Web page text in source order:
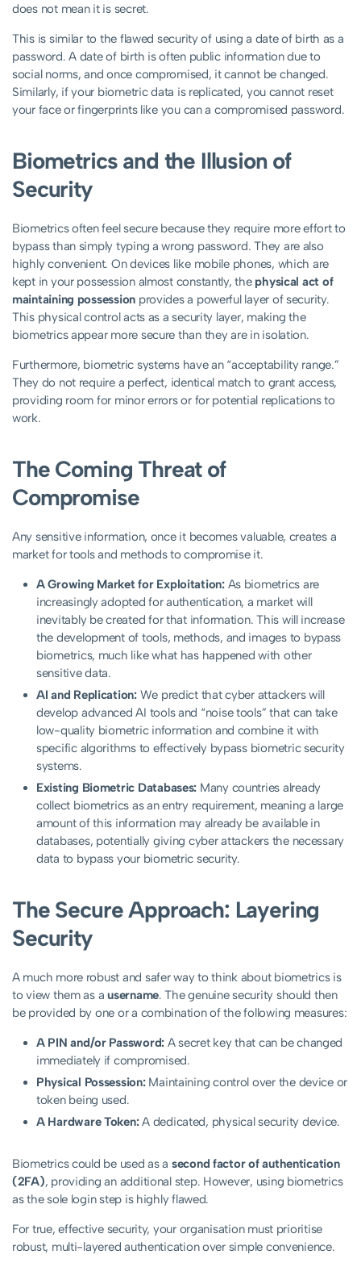
does not mean it is secret.
This is similar to the flawed security of using a date of birth as a
password. A date of birth is often public information due to
social norms, and once compromised, it cannot be changed.
Similarly, if your biometric data is replicated, you cannot reset
your face or fingerprints like you can a compromised password.
Biometrics and the Illusion of
Security
Biometrics often feel secure because they require more effort to
bypass than simply typing a wrong password. They are also
highly convenient. On devices like mobile phones, which are
kept in your possession almost constantly, the physical act of
maintaining possession provides a powerful layer of security.
This physical control acts as a security layer, making the
biometrics appear more secure than they are in isolation.
Furthermore, biometric systems have an “acceptability range.”
They do not require a perfect, identical match to grant access,
providing room for minor errors or for potential replications to
work.
The Coming Threat of
Compromise
Any sensitive information, once it becomes valuable, creates a
market for tools and methods to compromise it.
A Growing Market for Exploitation:As biometrics are
increasingly adopted for authentication, a market will
inevitably be created for that information. This will increase
the development of tools, methods, and images to bypass
biometrics, much like what has happened with other
sensitive data.
AI and Replication:We predict that cyber attackers will
develop advanced AI tools and “noise tools” that can take
low-quality biometric information and combine it with
specific algorithms to effectively bypass biometric security
systems.
Existing Biometric Databases: Many countries already
collect biometrics as an entry requirement, meaning a large
amount of this information may already be available in
databases, potentially giving cyber attackers the necessary
data to bypass your biometric security.
The Secure Approach: Layering
Security
A much more robust and safer way to think about biometrics is
to view them as ausername. The genuine security should then
be provided by one or a combination of the following measures:
A PIN and/or Password: A secret key that can be changed
immediately if compromised.
Physical Possession:Maintaining control over the device or
token being used.
A Hardware Token:A dedicated, physical security device.
Biometrics could be used as a second factor of authentication
(2FA), providing an additional step. However, using biometrics
as the sole login step is highly flawed.
For true, effective security, your organisation must prioritise
robust, multi-layered authentication over simple convenience.